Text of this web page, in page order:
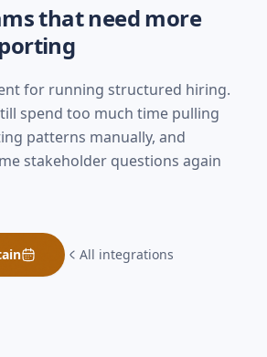
that need more
for running structured hiring.
spend too much time pulling
patterns manually, and
stakeholder questions again
All integrations